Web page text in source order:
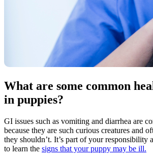
What are some common
in puppies?
GI issues such as vomiting and diarrhea are
because they are such curious creatures and
they shouldn’t. It’s part of your responsibility
to learn the signs that your puppy may be ill.